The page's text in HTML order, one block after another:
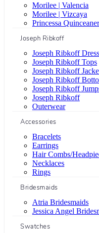
Morilee | Valencia
Morilee | Vizcaya
Princessa
Joseph Ribkoff
Joseph Ribkoff
Joseph Ribkoff Tops
Joseph Ribkoff
Joseph Ribkoff
Joseph Ribkoff
Joseph Ribkoff
Outerwear
Accessories
Bracelets
Earrings
Hair Combs/
Necklaces
Rings
Bridesmaids
Atria Bridesmaids
Jessica Angel
Swatches